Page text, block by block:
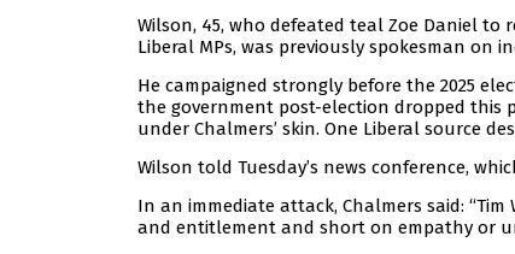
Wilson, 45, who defeated teal Zoe Daniel
Liberal MPs, was previously spokesman on
He campaigned strongly before the 2025
the government post-election dropped this
under Chalmers’ skin. One Liberal source
Wilson told Tuesday’s news conference,
In an immediate attack, Chalmers said:
and entitlement and short on empathy or